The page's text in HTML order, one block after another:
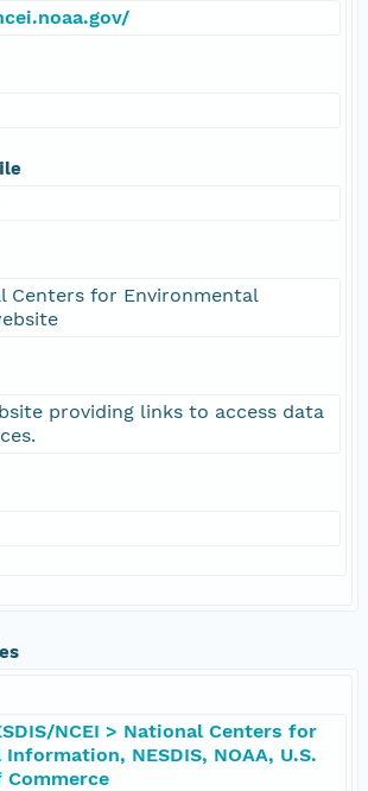
Centers for Environmental
providing links to access data
NCEI > National Centers for
NESDIS, NOAA, U.S.